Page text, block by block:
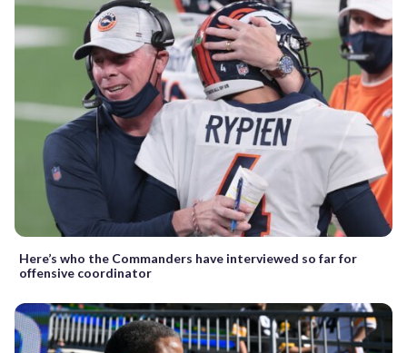
Here’s who the Commanders have interviewed so far for
offensive coordinator